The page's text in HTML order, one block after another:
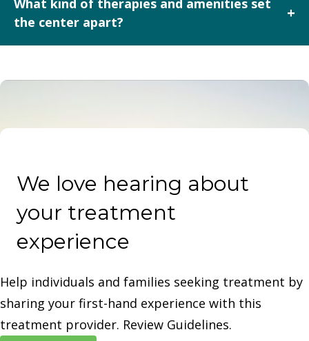
pay is also accepted, though rates should be obtained
What kind of therapies and amenities set
the center apart?
+
family), Cedar Mountain Center offers equine-assisted
We love hearing about
your treatment
experience
Help individuals and families seeking treatment by
sharing your first-hand experience with this
treatment provider. Review Guidelines.